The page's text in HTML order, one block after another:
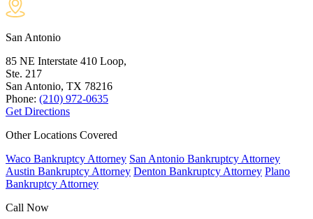
San Antonio
85 NE Interstate 410 Loop,
Ste. 217
San Antonio, TX 78216
Phone: (210) 972-0635
Get Directions
Other Locations Covered
Waco Bankruptcy Attorney San Antonio Bankruptcy Attorney
Austin Bankruptcy Attorney Denton Bankruptcy Attorney Plano
Bankruptcy Attorney
Call Now